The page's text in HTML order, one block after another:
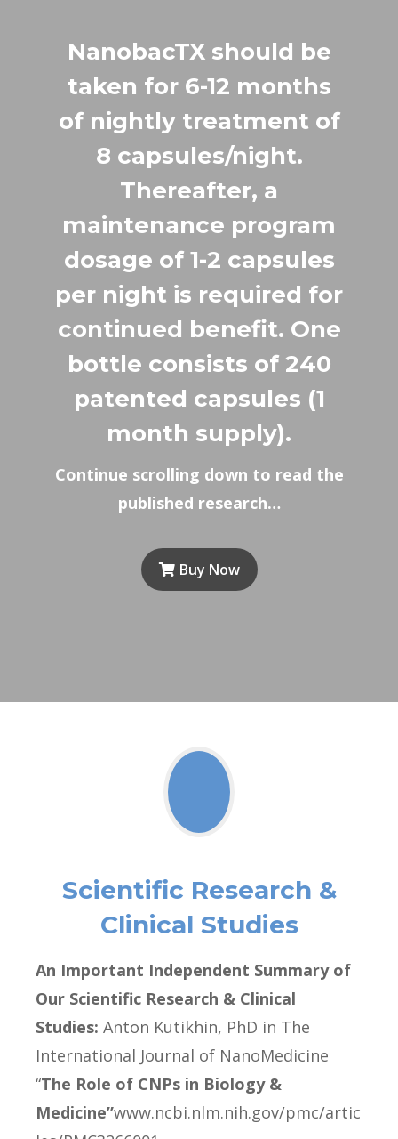
NanobacTX should be
taken for 6-12 months
of nightly treatment of
8 capsules/night.
Thereafter, a
maintenance program
dosage of 1-2 capsules
per night is required for
continued benefit. One
bottle consists of 240
patented capsules (1
month supply).
Continue scrolling down to read the
published research…
Buy Now
Scientific Research &
Clinical Studies
An Important Independent Summary of
Our Scientific Research & Clinical
Studies: Anton Kutikhin, PhD in The
International Journal of NanoMedicine
“The Role of CNPs in Biology &
Medicine”www.ncbi.nlm.nih.gov/pmc/artic